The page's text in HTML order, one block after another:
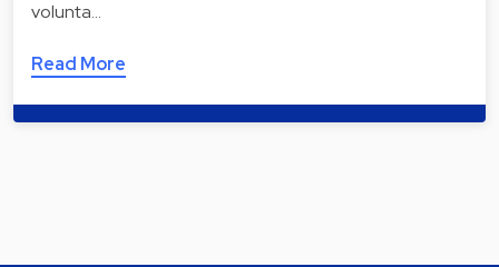
volunta…
Read More